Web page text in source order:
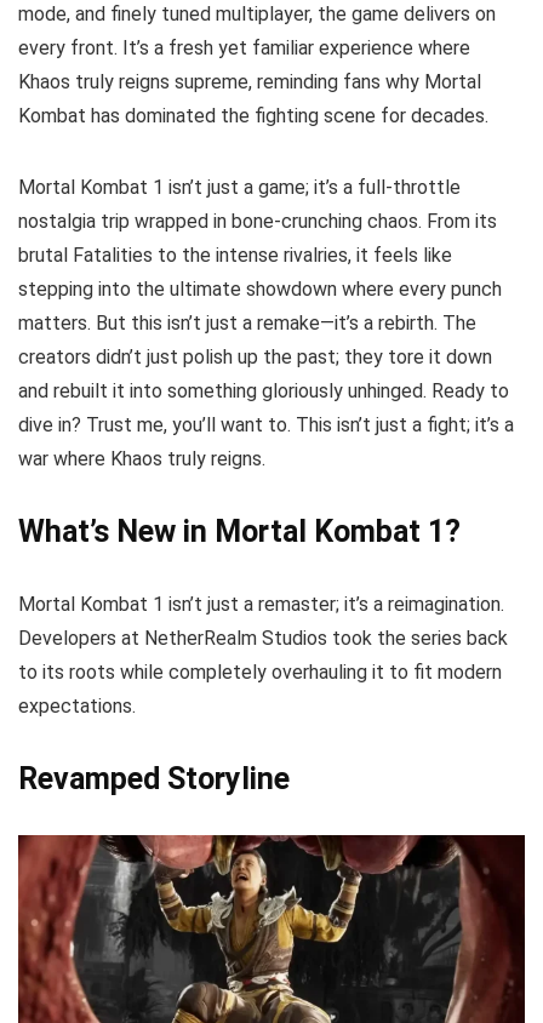
mode, and finely tuned multiplayer, the game delivers on
every front. It’s a fresh yet familiar experience where
Khaos truly reigns supreme, reminding fans why Mortal
Kombat has dominated the fighting scene for decades.
Mortal Kombat 1 isn’t just a game; it’s a full-throttle
nostalgia trip wrapped in bone-crunching chaos. From its
brutal Fatalities to the intense rivalries, it feels like
stepping into the ultimate showdown where every punch
matters. But this isn’t just a remake—it’s a rebirth. The
creators didn’t just polish up the past; they tore it down
and rebuilt it into something gloriously unhinged. Ready to
dive in? Trust me, you’ll want to. This isn’t just a fight; it’s a
war where Khaos truly reigns.
What’s New in Mortal Kombat 1?
Mortal Kombat 1 isn’t just a remaster; it’s a reimagination.
Developers at NetherRealm Studios took the series back
to its roots while completely overhauling it to fit modern
expectations.
Revamped Storyline